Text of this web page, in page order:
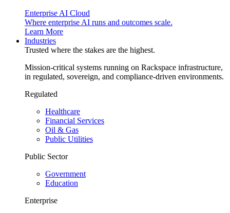
Enterprise AI Cloud
Where enterprise AI runs and outcomes scale.
Learn More
Industries
Trusted where the stakes are the highest.
Mission-critical systems running on Rackspace infrastructure,
in regulated, sovereign, and compliance-driven environments.
Regulated
Healthcare
Financial Services
Oil & Gas
Public Utilities
Public Sector
Government
Education
Enterprise